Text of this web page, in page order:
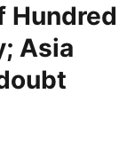
Hundred
Asia